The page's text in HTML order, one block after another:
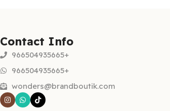
Contact Info
966504935665+
966504935665+
wonders@brandboutik.com